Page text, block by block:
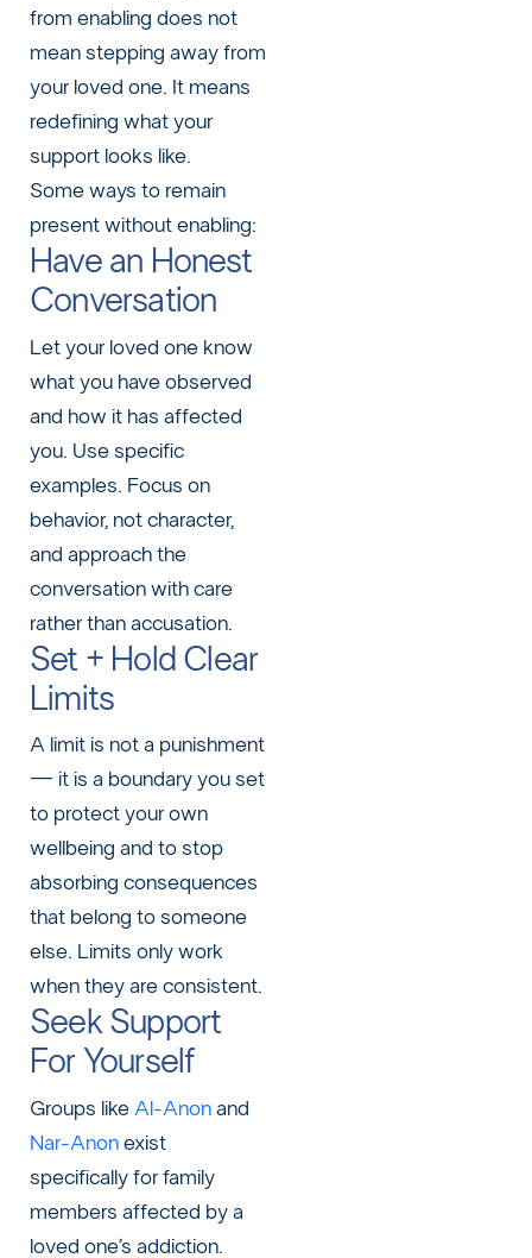
from enabling does not
mean stepping away from
your loved one. It means
redefining what your
support looks like.
Some ways to remain
present without enabling:
Have an Honest
Conversation
Let your loved one know
what you have observed
and how it has affected
you. Use specific
examples. Focus on
behavior, not character,
and approach the
conversation with care
rather than accusation.
Set + Hold Clear
Limits
A limit is not a punishment
— it is a boundary you set
to protect your own
wellbeing and to stop
absorbing consequences
that belong to someone
else. Limits only work
when they are consistent.
Seek Support
For Yourself
Groups like Al-Anon and
Nar-Anon exist
specifically for family
members affected by a
loved one’s addiction.